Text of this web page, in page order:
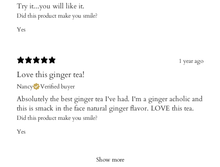
Try it...you will like it.
Did this product make you smile?
Yes
1 year ago
Love this ginger tea!
Nancy Verified buyer
Absolutely the best ginger tea I've had. I'm a ginger acholic and
this is smack in the face natural ginger flavor. LOVE this tea.
Did this product make you smile?
Yes
Show more